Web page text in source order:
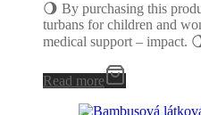
🌖 By purchasing this
turbans for children and
medical support – impact.
Read more